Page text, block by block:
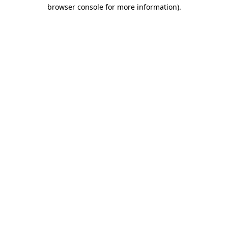
browser console for more information).